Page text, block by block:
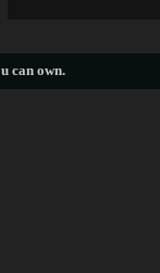
can own.